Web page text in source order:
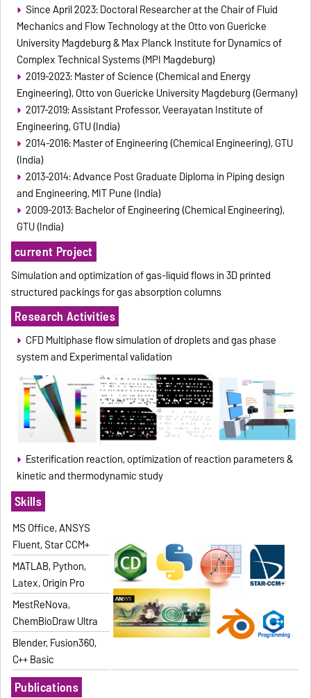
Since April 2023: Doctoral Researcher at the Chair of Fluid
Mechanics and Flow Technology at the Otto von Guericke
University Magdeburg & Max Planck Institute for Dynamics of
Complex Technical Systems (MPI Magdeburg)
2019-2023: Master of Science (Chemical and Energy
Engineering), Otto von Guericke University Magdeburg (Germany)
2017-2019: Assistant Professor, Veerayatan Institute of
Engineering, GTU (India)
2014-2016: Master of Engineering (Chemical Engineering), GTU
(India)
2013-2014: Advance Post Graduate Diploma in Piping design
and Engineering, MIT Pune (India)
2009-2013: Bachelor of Engineering (Chemical Engineering),
GTU (India)
current Project
Simulation and optimization of gas-liquid flows in 3D printed
structured packings for gas absorption columns
Research Activities
CFD Multiphase flow simulation of droplets and gas phase
system and Experimental validation
Esterification reaction, optimization of reaction parameters &
kinetic and thermodynamic study
Skills
MS Office, ANSYS
Fluent, Star CCM+
MATLAB, Python,
Latex, Origin Pro
MestReNova,
ChemBioDraw Ultra
Blender, Fusion360,
C++ Basic
Publications